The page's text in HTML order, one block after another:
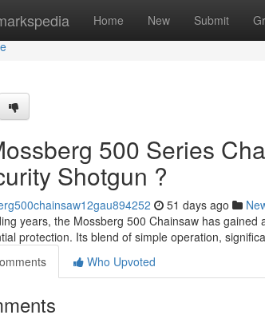
Home New Submit
500 Series
Shotgun ?
51 days ago
years, the Mossberg 500 Chainsaw has
protection. Its blend of simple operation,
Who Upvoted